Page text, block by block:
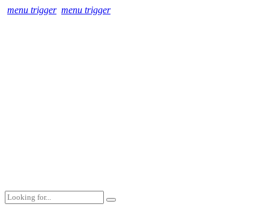
menu trigger menu trigger